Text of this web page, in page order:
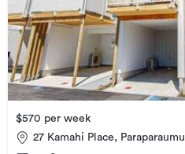
$570 per week
27 Kamahi Place, Paraparaumu